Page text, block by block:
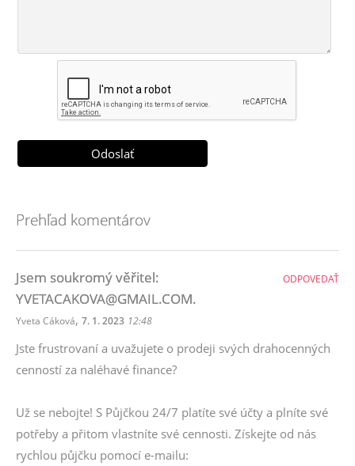
Prehľad komentárov
Jsem soukromý věřitel:
YVETACAKOVA@GMAIL.COM.
Yveta Cáková, 7. 1. 2023 12:48
Jste frustrovaní a uvažujete o prodeji svých drahocenných
cenností za naléhavé finance?
Už se nebojte! S Půjčkou 24/7 platíte své účty a plníte své
potřeby a přitom vlastníte své cennosti. Získejte od nás
rychlou půjčku pomocí e-mailu:
ODPOVEDAŤ